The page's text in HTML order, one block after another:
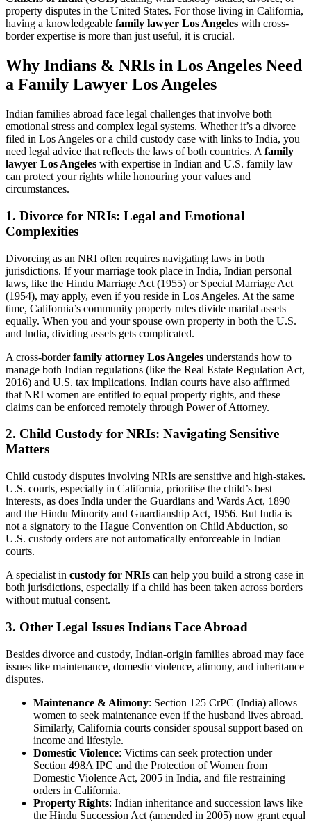
property disputes in the United States. For those living in California,
having a knowledgeable family lawyer Los Angeles with cross-
border expertise is more than just useful, it is crucial.
Why Indians & NRIs in Los Angeles Need
a Family Lawyer Los Angeles
Indian families abroad face legal challenges that involve both
emotional stress and complex legal systems. Whether it’s a divorce
filed in Los Angeles or a child custody case with links to India, you
need legal advice that reflects the laws of both countries. A family
lawyer Los Angeles with expertise in Indian and U.S. family law
can protect your rights while honouring your values and
circumstances.
1. Divorce for NRIs: Legal and Emotional
Complexities
Divorcing as an NRI often requires navigating laws in both
jurisdictions. If your marriage took place in India, Indian personal
laws, like the Hindu Marriage Act (1955) or Special Marriage Act
(1954), may apply, even if you reside in Los Angeles. At the same
time, California’s community property rules divide marital assets
equally. When you and your spouse own property in both the U.S.
and India, dividing assets gets complicated.
A cross-borderfamily attorney Los Angeles understands how to
manage both Indian regulations (like the Real Estate Regulation Act,
2016) and U.S. tax implications. Indian courts have also affirmed
that NRI women are entitled to equal property rights, and these
claims can be enforced remotely through Power of Attorney.
2. Child Custody for NRIs: Navigating Sensitive
Matters
Child custody disputes involving NRIs are sensitive and high-stakes.
U.S. courts, especially in California, prioritise the child’s best
interests, as does India under the Guardians and Wards Act, 1890
and the Hindu Minority and Guardianship Act, 1956. But India is
not a signatory to the Hague Convention on Child Abduction, so
U.S. custody orders are not automatically enforceable in Indian
courts.
A specialist in custody for NRIs can help you build a strong case in
both jurisdictions, especially if a child has been taken across borders
without mutual consent.
3. Other Legal Issues Indians Face Abroad
Besides divorce and custody, Indian-origin families abroad may face
issues like maintenance, domestic violence, alimony, and inheritance
disputes.
Maintenance & Alimony: Section 125 CrPC (India) allows
women to seek maintenance even if the husband lives abroad.
Similarly, California courts consider spousal support based on
income and lifestyle.
Domestic Violence: Victims can seek protection under
Section 498A IPC and the Protection of Women from
Domestic Violence Act, 2005 in India, and file restraining
orders in California.
Property Rights: Indian inheritance and succession laws like
the Hindu Succession Act (amended in 2005) now grant equal